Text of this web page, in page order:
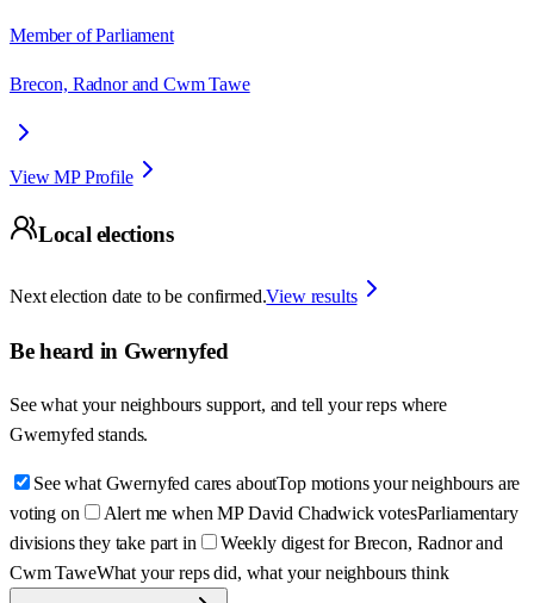
Member of Parliament
Brecon, Radnor and Cwm Tawe
View MP Profile
Local elections
Next election date to be confirmed.View results
Be heard in Gwernyfed
See what your neighbours support, and tell your reps where
Gwernyfed stands.
See what Gwernyfed cares aboutTop motions your neighbours are
voting on
Alert me when MP David Chadwick votesParliamentary
divisions they take part in
Weekly digest for Brecon, Radnor and
Cwm TaweWhat your reps did, what your neighbours think